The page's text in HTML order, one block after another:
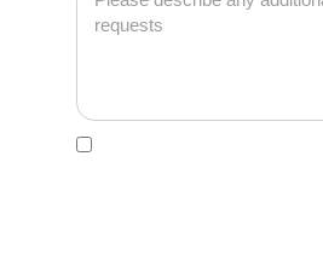
Acceptance